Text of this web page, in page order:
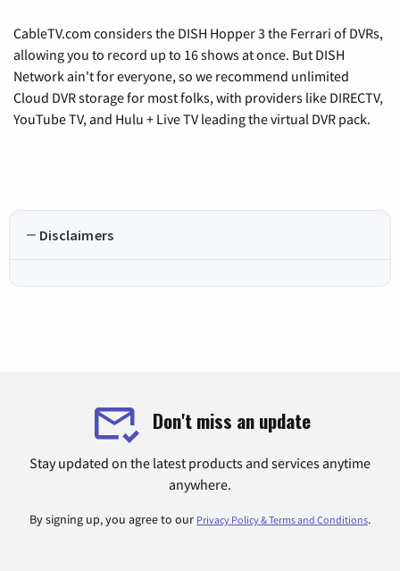
CableTV.com considers the DISH Hopper 3 the Ferrari of DVRs,
allowing you to record up to 16 shows at once. But DISH
Network ain't for everyone, so we recommend unlimited
Cloud DVR storage for most folks, with providers like DIRECTV,
YouTube TV, and Hulu + Live TV leading the virtual DVR pack.
Disclaimers
Don't miss an update
Stay updated on the latest products and services anytime
anywhere.
By signing up, you agree to our Privacy Policy & Terms and Conditions.